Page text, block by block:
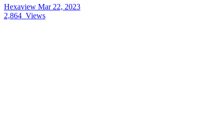
Hexaview Mar 22, 2023
2,864 Views